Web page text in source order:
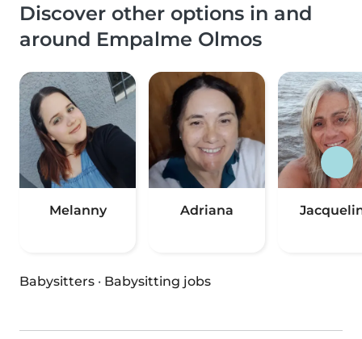
Discover other options in and
around Empalme Olmos
Melanny Adriana
Babysitters · Babysitting jobs